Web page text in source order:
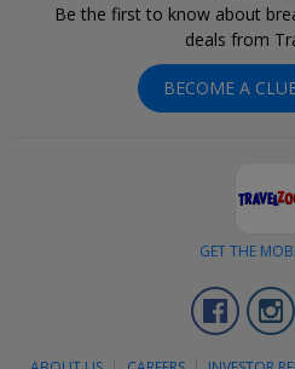
Be the first to know about
deals from
BECOME A
GET THE